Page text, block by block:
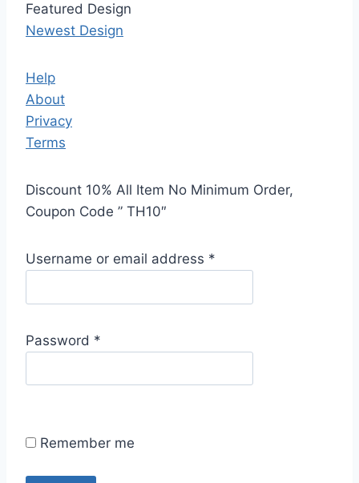
Featured Design
Newest Design
Help
About
Privacy
Terms
Discount 10% All Item No Minimum Order,
Coupon Code ” TH10″
Username or email address *
Password *
Remember me